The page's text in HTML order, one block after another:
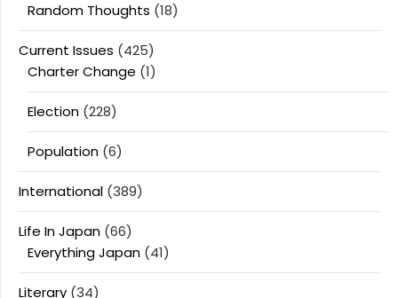
Random Thoughts (18)
Current Issues (425)
Charter Change (1)
Election (228)
Population (6)
International (389)
Life In Japan (66)
Everything Japan (41)
Literary (34)